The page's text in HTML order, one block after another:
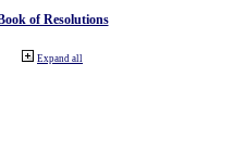
of Resolutions
Expand all